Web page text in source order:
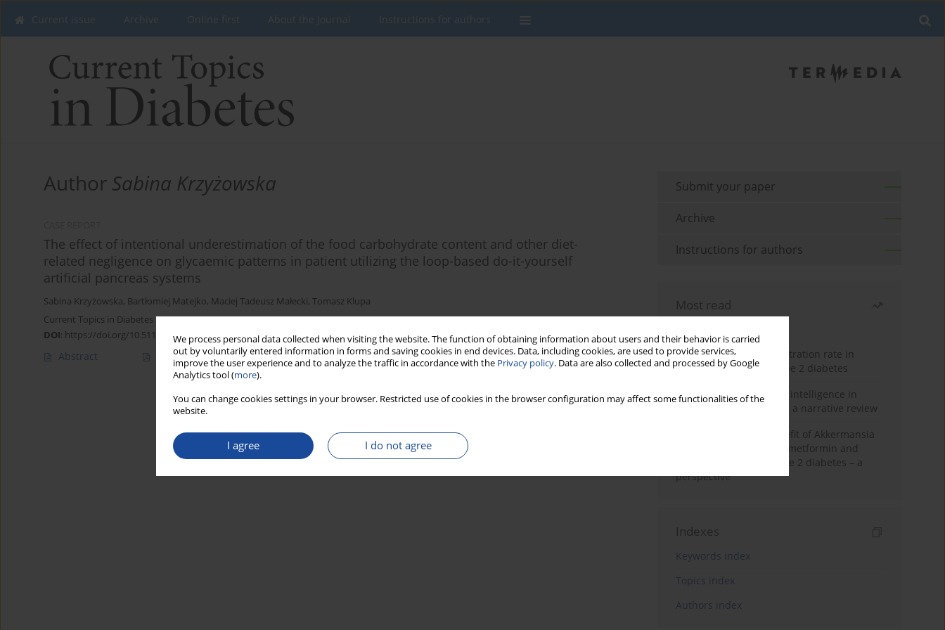
We process personal data collected when visiting the website. The function of obtaining information about users and their behavior is carried
out by voluntarily entered information in forms and saving cookies in end devices. Data, including cookies, are used to provide services,
improve the user experience and to analyze the traffic in accordance with the Privacy policy. Data are also collected and processed by Google
Analytics tool (more).
You can change cookies settings in your browser. Restricted use of cookies in the browser configuration may affect some functionalities of the
website.
I agree I do not agree
Current issue Archive Online first About the Journal Instructions for authors
Author Sabina Krzyżowska
The effect of intentional underestimation of the food carbohydrate content and other diet-
related negligence on glycaemic patterns in patient utilizing the loop-based do-it-yourself
artificial pancreas systems
Sabina Krzyżowska, Bartłomiej Matejko, Maciej Tadeusz Małecki, Tomasz Klupa
Current Topics in Diabetes 2022;2(2):131-134
DOI: https://doi.org/10.5114/ctd/149843
Abstract Article (PDF) Stats
Submit your paper
Archive
Instructions for authors
Most read
Estimated glomerular filtration rate in
elderly patients with type 2 diabetes
The promise of artificial intelligence in
diabetes management – a narrative review
Dual-edged health benefit of Akkermansia
muciniphila: impact on metformin and
insulin resistance in type 2 diabetes – a
perspective
Indexes
Keywords index
Topics index
Authors index